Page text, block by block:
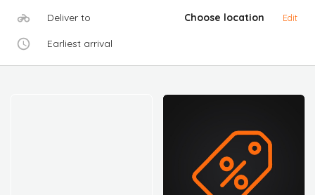
Deliver to Choose location Edit
Earliest arrival